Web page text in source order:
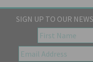
SIGN UP TO OUR